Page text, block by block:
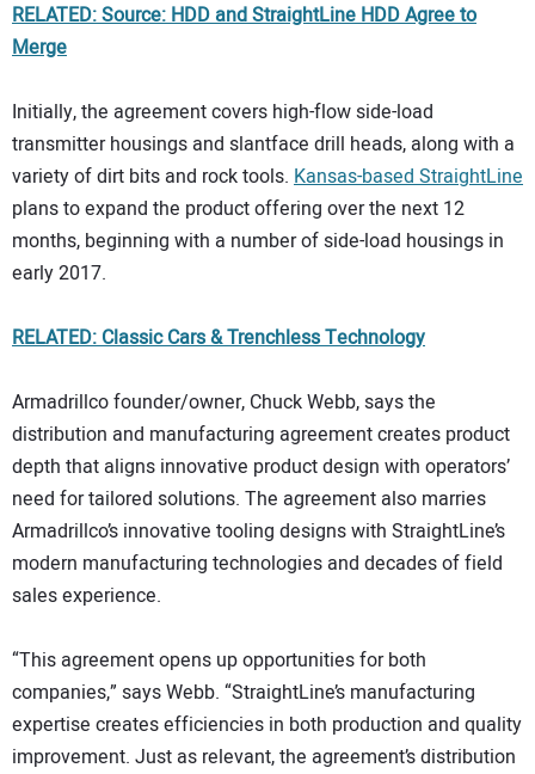
RELATED: Source: HDD and StraightLine HDD Agree to
Merge
Initially, the agreement covers high-flow side-load
transmitter housings and slantface drill heads, along with a
variety of dirt bits and rock tools. Kansas-based StraightLine
plans to expand the product offering over the next 12
months, beginning with a number of side-load housings in
early 2017.
RELATED: Classic Cars & Trenchless Technology
Armadrillco founder/owner, Chuck Webb, says the
distribution and manufacturing agreement creates product
depth that aligns innovative product design with operators’
need for tailored solutions. The agreement also marries
Armadrillco’s innovative tooling designs with StraightLine’s
modern manufacturing technologies and decades of field
sales experience.
“This agreement opens up opportunities for both
companies,” says Webb. “StraightLine’s manufacturing
expertise creates efficiencies in both production and quality
improvement. Just as relevant, the agreement’s distribution